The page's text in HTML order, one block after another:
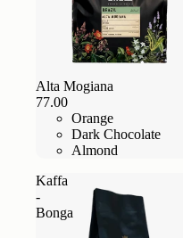
Alta Mogiana
77.00
Orange
Dark Chocolate
Almond
Kaffa
-
Bonga